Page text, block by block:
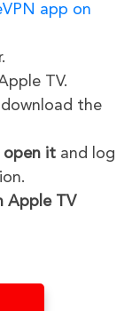
app on
TV.
the
open it and log
Apple TV